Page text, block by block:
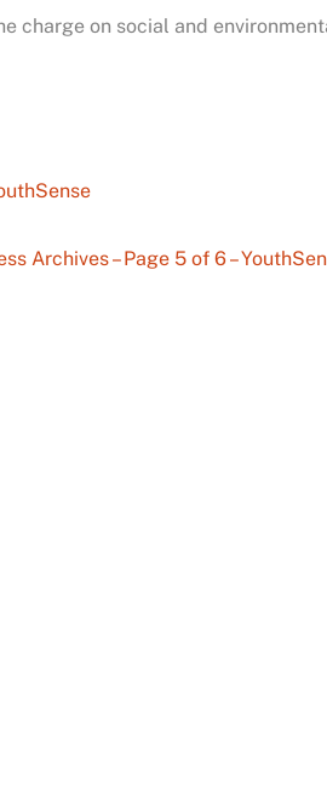
charge on social and
Archives – Page 5 of 6 –